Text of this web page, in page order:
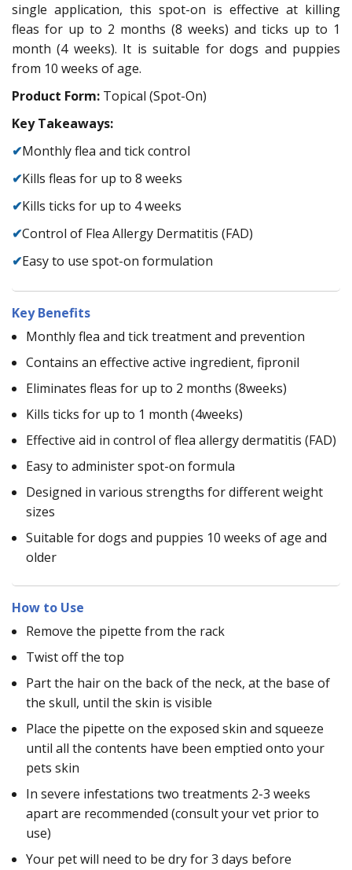
single application, this spot-on is effective at killing
fleas for up to 2 months (8 weeks) and ticks up to 1
month (4 weeks). It is suitable for dogs and puppies
from 10 weeks of age.
Product Form: Topical (Spot-On)
Key Takeaways:
✔Monthly flea and tick control
✔Kills fleas for up to 8 weeks
✔Kills ticks for up to 4 weeks
✔Control of Flea Allergy Dermatitis (FAD)
✔Easy to use spot-on formulation
Key Benefits
Monthly flea and tick treatment and prevention
Contains an effective active ingredient, fipronil
Eliminates fleas for up to 2 months (8weeks)
Kills ticks for up to 1 month (4weeks)
Effective aid in control of flea allergy dermatitis (FAD)
Easy to administer spot-on formula
Designed in various strengths for different weight
sizes
Suitable for dogs and puppies 10 weeks of age and
older
How to Use
Remove the pipette from the rack
Twist off the top
Part the hair on the back of the neck, at the base of
the skull, until the skin is visible
Place the pipette on the exposed skin and squeeze
until all the contents have been emptied onto your
pets skin
In severe infestations two treatments 2-3 weeks
apart are recommended (consult your vet prior to
use)
Your pet will need to be dry for 3 days before